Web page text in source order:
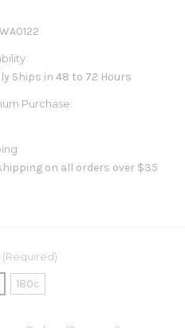
Ships in 48 to 72 Hours
Purchase:
on all orders over $35
(Required)
180c